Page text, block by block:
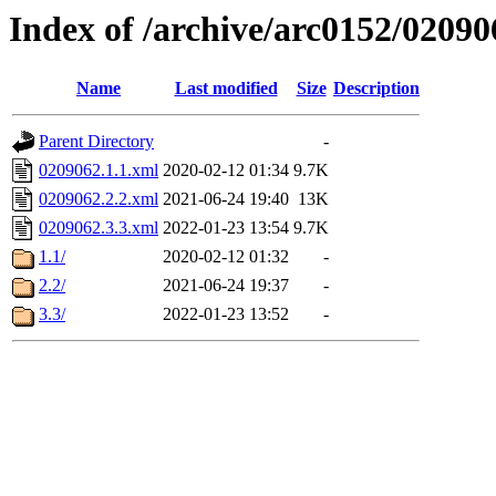
Index of /archive/arc0152/
Name Last modified Size Description
Parent Directory
-
0209062.1.1.xml 2020-02-12 01:34 9.7K
0209062.2.2.xml 2021-06-24 19:40 13K
0209062.3.3.xml 2022-01-23 13:54 9.7K
1.1/
2020-02-12 01:32
-
2.2/
2021-06-24 19:37
-
3.3/
2022-01-23 13:52 -